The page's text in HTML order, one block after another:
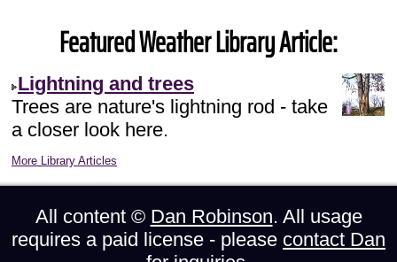
Featured Weather Library Article:
Lightning and trees
Trees are nature's lightning rod - take
a closer look here.
More Library Articles
All content © Dan Robinson. All usage
requires a paid license - please contact Dan